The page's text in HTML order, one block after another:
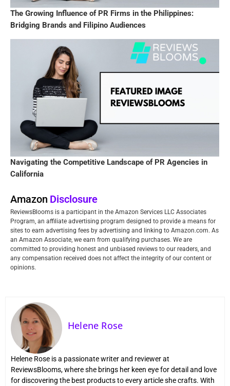
The Growing Influence of PR Firms in the Philippines:
Bridging Brands and Filipino Audiences
Navigating the Competitive Landscape of PR Agencies in
California
Amazon Disclosure
ReviewsBlooms is a participant in the Amazon Services LLC Associates
Program, an affiliate advertising program designed to provide a means for
sites to earn advertising fees by advertising and linking to Amazon.com. As
an Amazon Associate, we earn from qualifying purchases. We are
committed to providing honest and unbiased reviews to our readers, and
any compensation received does not affect the integrity of our content or
opinions.
Helene Rose
Helene Rose is a passionate writer and reviewer at
ReviewsBlooms, where she brings her keen eye for detail and love
for discovering the best products to every article she crafts. With